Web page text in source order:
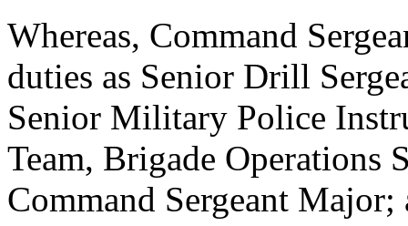
Whereas, Command
duties as Senior Drill
Senior Military Police
Team, Brigade Operations
Command Sergeant Major;